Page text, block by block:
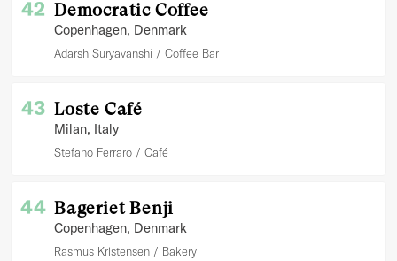
42 Democratic Coffee
Copenhagen, Denmark
Adarsh Suryavanshi Coffee Bar
43 Loste Café
Milan, Italy
Stefano Ferraro Café
44 Bageriet Benji
Copenhagen, Denmark
Rasmus Kristensen Bakery